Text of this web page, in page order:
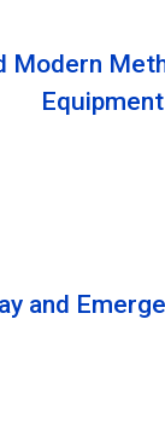
Modern
Equipment
and